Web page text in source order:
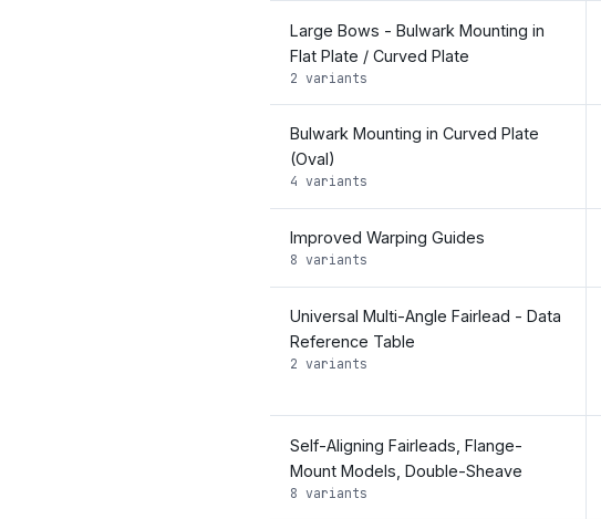
Large Bows - Bulwark Mounting in
Flat Plate / Curved Plate
2 variants
Bulwark Mounting in Curved Plate
(Oval)
4 variants
Improved Warping Guides
8 variants
Universal Multi-Angle Fairlead - Data
Reference Table
2 variants
Self-Aligning Fairleads, Flange-
Mount Models, Double-Sheave
8 variants